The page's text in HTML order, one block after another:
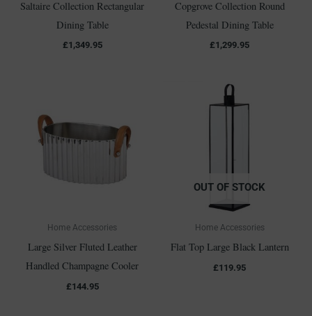
Saltaire Collection Rectangular
Dining Table
£1,349.95
Copgrove Collection Round
Pedestal Dining Table
£1,299.95
Home Accessories
Large Silver Fluted Leather
Handled Champagne Cooler
£144.95
OUT OF STOCK
Home Accessories
Flat Top Large Black Lantern
£119.95